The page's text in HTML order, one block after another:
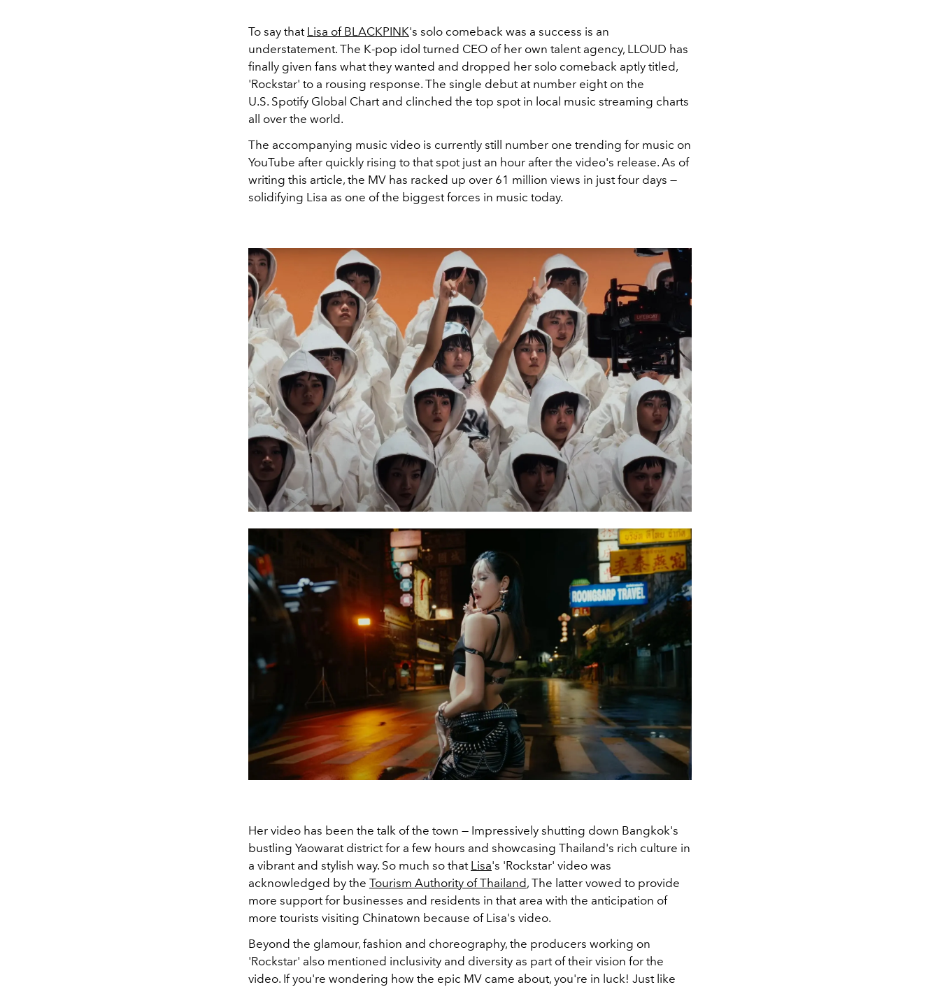
To say that Lisa of BLACKPINK's solo comeback was a success is an
understatement. The K-pop idol turned CEO of her own talent agency, LLOUD has
finally given fans what they wanted and dropped her solo comeback aptly titled,
'Rockstar' to a rousing response. The single debut at number eight on the
U.S. Spotify Global Chart and clinched the top spot in local music streaming charts
all over the world.
The accompanying music video is currently still number one trending for music on
YouTube after quickly rising to that spot just an hour after the video's release. As of
writing this article, the MV has racked up over 61 million views in just four days —
solidifying Lisa as one of the biggest forces in music today.
Her video has been the talk of the town — Impressively shutting down Bangkok's
bustling Yaowarat district for a few hours and showcasing Thailand's rich culture in
a vibrant and stylish way. So much so that Lisa's 'Rockstar' video was
acknowledged by the Tourism Authority of Thailand, The latter vowed to provide
more support for businesses and residents in that area with the anticipation of
more tourists visiting Chinatown because of Lisa's video.
Beyond the glamour, fashion and choreography, the producers working on
'Rockstar' also mentioned inclusivity and diversity as part of their vision for the
video. If you're wondering how the epic MV came about, you're in luck! Just like